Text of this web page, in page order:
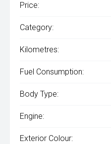
Price:
Category:
Kilometres:
Fuel Consumption:
Body Type:
Engine:
Exterior Colour: